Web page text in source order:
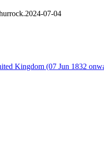
07-04
Kingdom (07 Jun 1832